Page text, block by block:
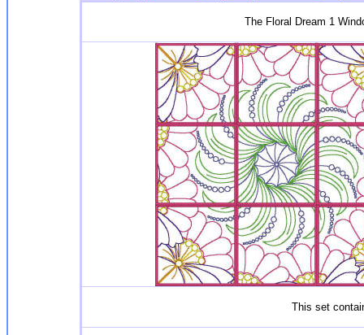
The Floral Dream 1
This set